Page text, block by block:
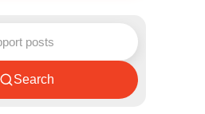
Search